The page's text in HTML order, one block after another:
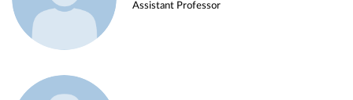
Assistant Professor